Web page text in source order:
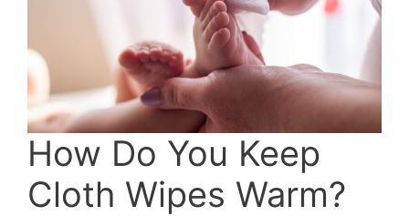
How Do You Keep
Cloth Wipes Warm?